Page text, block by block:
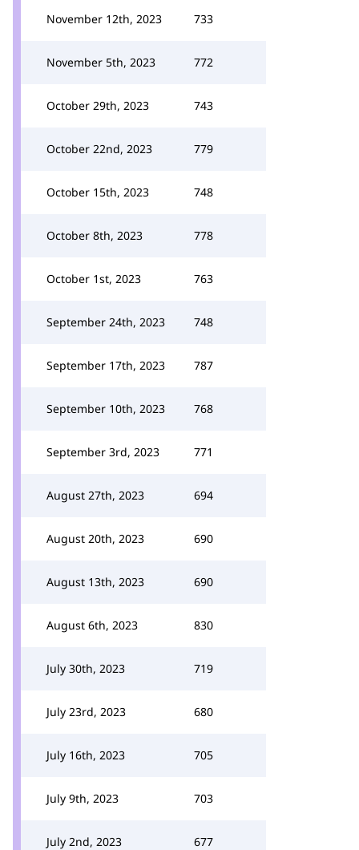
November 12th, 2023 733
November 5th, 2023 772
October 29th, 2023 743
October 22nd, 2023 779
October 15th, 2023 748
October 8th, 2023 778
October 1st, 2023 763
September 24th, 2023 748
September 17th, 2023 787
September 10th, 2023 768
September 3rd, 2023 771
August 27th, 2023 694
August 20th, 2023 690
August 13th, 2023 690
August 6th, 2023 830
July 30th, 2023 719
July 23rd, 2023 680
July 16th, 2023 705
July 9th, 2023 703
July 2nd, 2023 677